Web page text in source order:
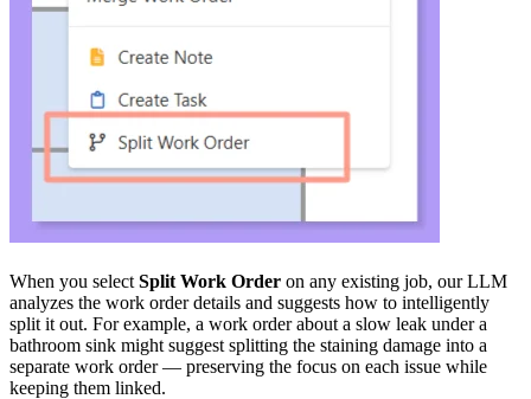
When you select Split Work Order on any existing job, our LLM
analyzes the work order details and suggests how to intelligently
split it out. For example, a work order about a slow leak under a
bathroom sink might suggest splitting the staining damage into a
separate work order — preserving the focus on each issue while
keeping them linked.